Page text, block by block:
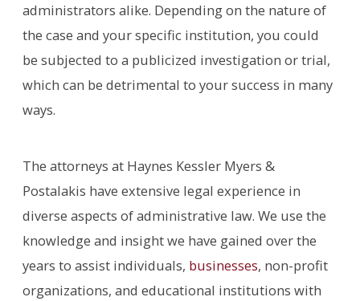
administrators alike. Depending on the nature of
the case and your specific institution, you could
be subjected to a publicized investigation or trial,
which can be detrimental to your success in many
ways.
The attorneys at Haynes Kessler Myers &
Postalakis have extensive legal experience in
diverse aspects of administrative law. We use the
knowledge and insight we have gained over the
years to assist individuals, businesses, non-profit
organizations, and educational institutions with